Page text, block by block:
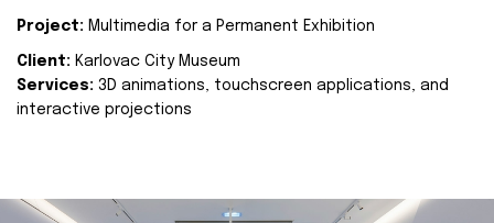
Project: Multimedia for a Permanent Exhibition
Client: Karlovac City Museum
Services: 3D animations, touchscreen applications, and
interactive projections